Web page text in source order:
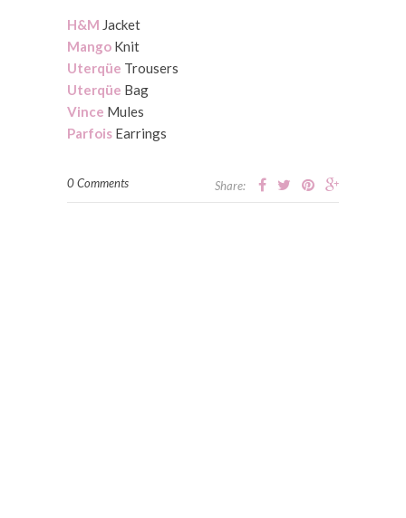
H&M Jacket
Mango Knit
Uterqüe Trousers
Uterqüe Bag
Vince Mules
Parfois Earrings
0 Comments Share: